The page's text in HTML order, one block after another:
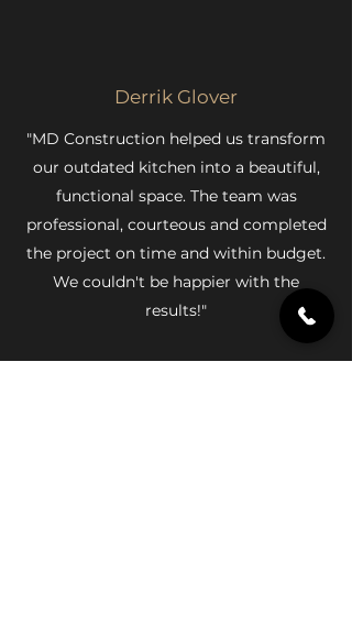
Derrik Glover
"MD Construction helped us transform
our outdated kitchen into a beautiful,
functional space. The team was
professional, courteous and completed
the project on time and within budget.
We couldn't be happier with the
results!"